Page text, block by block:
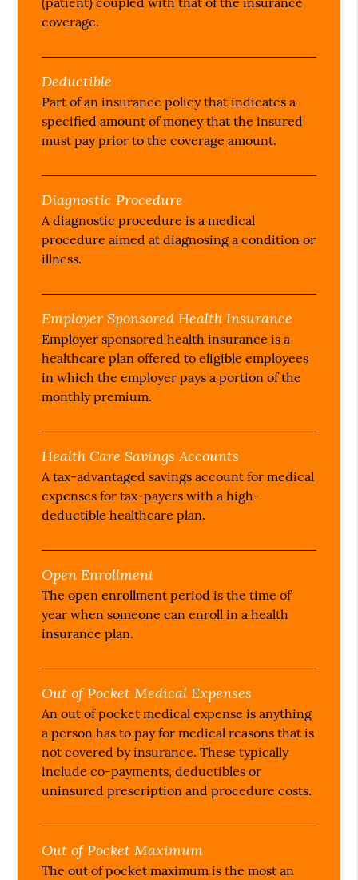
coverage.
Deductible
Part of an insurance policy that indicates a
specified amount of money that the insured
must pay prior to the coverage amount.
Diagnostic Procedure
A diagnostic procedure is a medical
procedure aimed at diagnosing a condition or
illness.
Employer Sponsored Health Insurance
Employer sponsored health insurance is a
healthcare plan offered to eligible employees
in which the employer pays a portion of the
monthly premium.
Health Care Savings Accounts
A tax-advantaged savings account for medical
expenses for tax-payers with a high-
deductible healthcare plan.
Open Enrollment
The open enrollment period is the time of
year when someone can enroll in a health
insurance plan.
Out of Pocket Medical Expenses
An out of pocket medical expense is anything
a person has to pay for medical reasons that is
not covered by insurance. These typically
include co-payments, deductibles or
uninsured prescription and procedure costs.
Out of Pocket Maximum
The out of pocket maximum is the most an